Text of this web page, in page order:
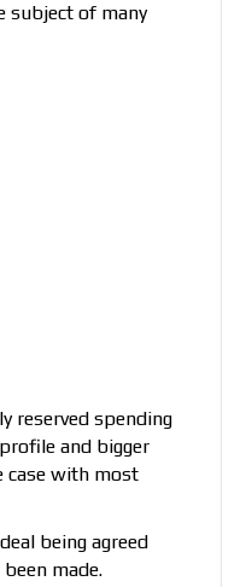
subject of many
reserved spending
and bigger
case with most
being agreed
made.